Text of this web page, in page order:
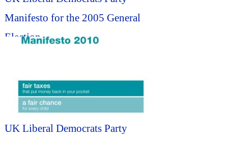
Manifesto for the 2005 General
Election...
UK Liberal Democrats Party